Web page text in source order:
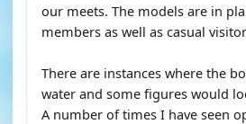
our meets. The models are in
members as well as casual
There are instances where the
water and some figures would
A number of times I have seen